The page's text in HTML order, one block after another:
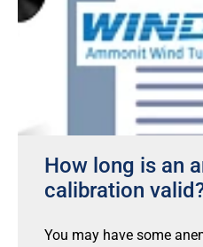
How long is an
calibration
You may have some